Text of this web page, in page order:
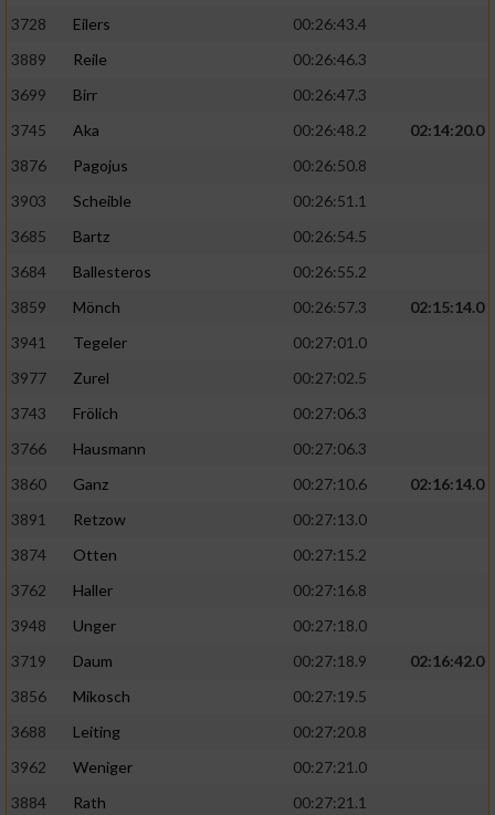
3728
Eilers
00:26:43.4
3889
Reile
00:26:46.3
3699
Birr
00:26:47.3
3745
Aka 00:26:48.2
02:14:20.0
3876
Pagojus
00:26:50.8
3903
Scheible
00:26:51.1
3685
Bartz
00:26:54.5
3684
Ballesteros
00:26:55.2
3859
Mönch 00:26:57.3
02:15:14.0
3941
Tegeler
00:27:01.0
3977
Zurel
00:27:02.5
3743
Frölich
00:27:06.3
3766
Hausmann
00:27:06.3
3860
Ganz 00:27:10.6
02:16:14.0
3891
Retzow
00:27:13.0
3874
Otten
00:27:15.2
3762
Haller
00:27:16.8
3948
Unger
00:27:18.0
3719
Daum 00:27:18.9
02:16:42.0
3856
Mikosch
00:27:19.5
3688
Leiting
00:27:20.8
3962
Weniger
00:27:21.0
3884
Rath
00:27:21.1